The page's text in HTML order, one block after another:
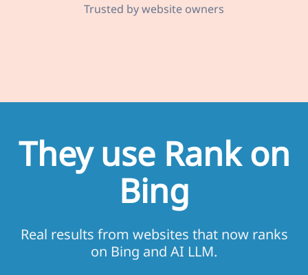
Trusted by website owners
They use Rank on
Bing
Real results from websites that now ranks
on Bing and AI LLM.